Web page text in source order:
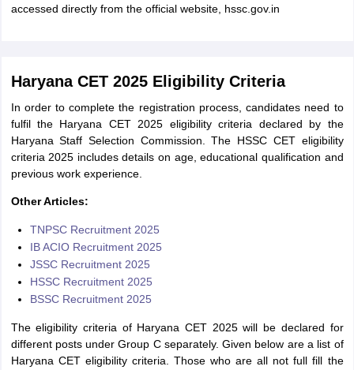
accessed directly from the official website, hssc.gov.in
Haryana CET 2025 Eligibility Criteria
In order to complete the registration process, candidates need to
fulfil the Haryana CET 2025 eligibility criteria declared by the
Haryana Staff Selection Commission. The HSSC CET eligibility
criteria 2025 includes details on age, educational qualification and
previous work experience.
Other Articles:
TNPSC Recruitment 2025
IB ACIO Recruitment 2025
JSSC Recruitment 2025
HSSC Recruitment 2025
BSSC Recruitment 2025
The eligibility criteria of Haryana CET 2025 will be declared for
different posts under Group C separately. Given below are a list of
Haryana CET eligibility criteria. Those who are all not full fill the